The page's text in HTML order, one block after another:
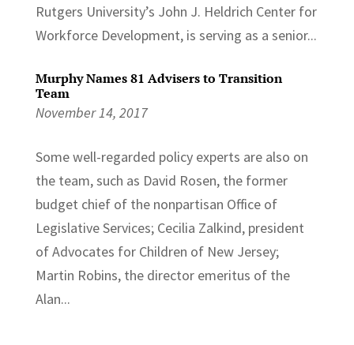
Rutgers University’s John J. Heldrich Center for
Workforce Development, is serving as a senior...
Murphy Names 81 Advisers to Transition
Team
November 14, 2017
Some well-regarded policy experts are also on
the team, such as David Rosen, the former
budget chief of the nonpartisan Office of
Legislative Services; Cecilia Zalkind, president
of Advocates for Children of New Jersey;
Martin Robins, the director emeritus of the
Alan...